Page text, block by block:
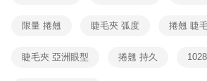
When using the "AFTEE Buy Now Pay Later"
necessary scope of this service. Additionally, the
限量 捲翹 睫毛夾 弧度 捲翹 睫
睫毛夾 亞洲眼型 捲翹 持久